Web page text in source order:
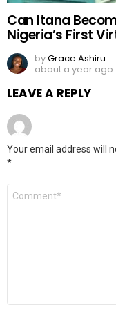
Can Itana
Nigeria’s First
byGrace Ashiru
about a year ago
LEAVE A REPLY
Your email address will
*
Comment